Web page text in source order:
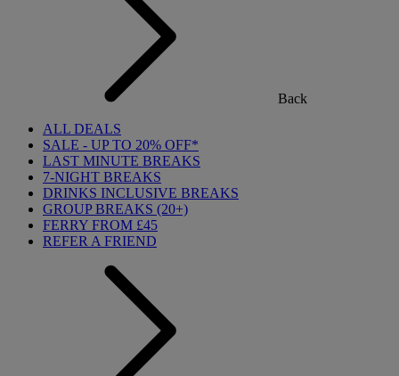
Back
ALL DEALS
SALE - UP TO 20% OFF*
LAST MINUTE BREAKS
7-NIGHT BREAKS
DRINKS INCLUSIVE BREAKS
GROUP BREAKS (20+)
FERRY FROM £45
REFER A FRIEND